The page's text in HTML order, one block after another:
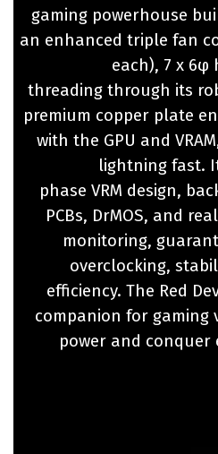
gaming powerhouse
an enhanced triple fan
each), 7 x 6φ
threading through its
premium copper plate
with the GPU and
lightning fast.
phase VRM design,
PCBs, DrMOS, and
monitoring,
overclocking,
efficiency. The Red
companion for
power and conquer